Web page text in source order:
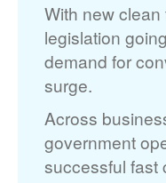
With new
legislation
demand for
surge.
Across
government
successful fast